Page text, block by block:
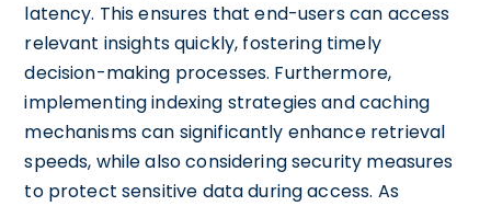
latency. This ensures that end-users can access
relevant insights quickly, fostering timely
decision-making processes. Furthermore,
implementing indexing strategies and caching
mechanisms can significantly enhance retrieval
speeds, while also considering security measures
to protect sensitive data during access. As